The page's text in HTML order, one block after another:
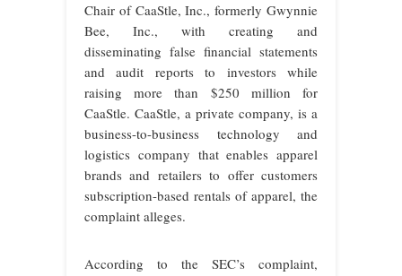
Chair of CaaStle, Inc., formerly Gwynnie
Bee, Inc., with creating and
disseminating false financial statements
and audit reports to investors while
raising more than $250 million for
CaaStle. CaaStle, a private company, is a
business-to-business technology and
logistics company that enables apparel
brands and retailers to offer customers
subscription-based rentals of apparel, the
complaint alleges.
According to the SEC’s complaint,